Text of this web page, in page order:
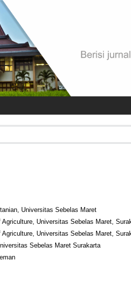
Universitas Sebelas Maret
Universitas Sebelas Maret,
Universitas Sebelas Maret,
Sebelas Maret Surakarta